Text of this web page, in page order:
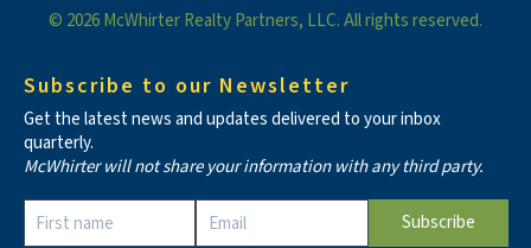
© 2026 McWhirter Realty Partners, LLC. All rights reserved.
Subscribe to our Newsletter
Get the latest news and updates delivered to your inbox
quarterly.
McWhirter will not share your information with any third party.
Contact